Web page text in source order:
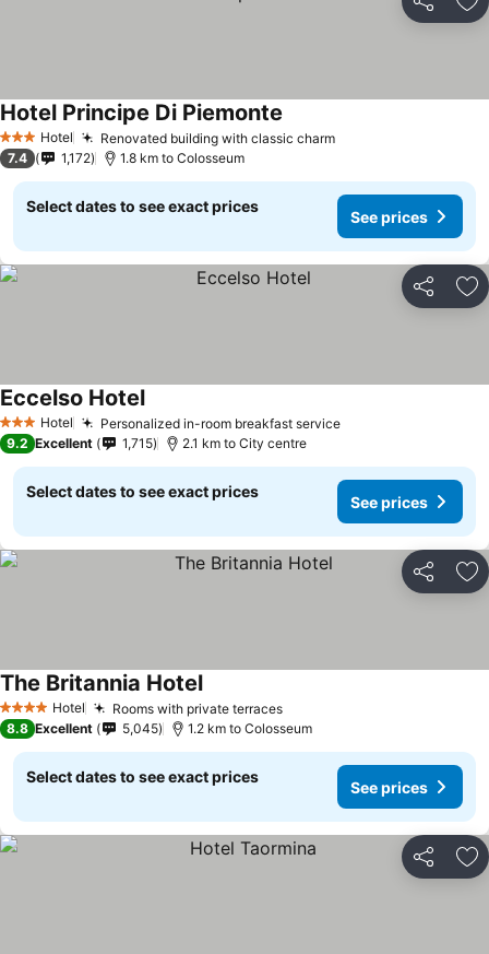
Share
3 StarsHotel Renovated building with classic charm
Hotel Principe Di Piemonte
7.4 1,172 1.8 km to Colosseum
Select dates to see exact prices
See prices
Share
3 StarsHotel Personalized in-room breakfast service
Eccelso Hotel
9.2 Excellent 1,715 2.1 km to City centre
Select dates to see exact prices
See prices
Share
4 Stars Hotel Rooms with private terraces
The Britannia Hotel
8.8 Excellent 5,045 1.2 km to Colosseum
Select dates to see exact prices
See prices
Share